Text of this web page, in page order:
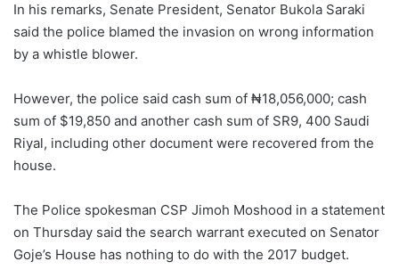
In his remarks, Senate President, Senator Bukola Saraki
said the police blamed the invasion on wrong information
by a whistle blower.
However, the police said cash sum of ₦18,056,000; cash
sum of $19,850 and another cash sum of SR9, 400 Saudi
Riyal, including other document were recovered from the
house.
The Police spokesman CSP Jimoh Moshood in a statement
on Thursday said the search warrant executed on Senator
Goje’s House has nothing to do with the 2017 budget.